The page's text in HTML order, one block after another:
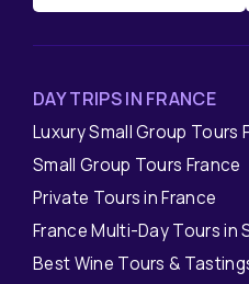
DAY TRIPS IN FRANCE
Luxury Small Group Tours
Small Group Tours France
Private Tours in France
France Multi-Day Tours in
Best Wine Tours &